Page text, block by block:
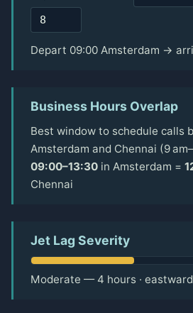
Depart 09:00 Amsterdam →
Business Hours Overlap
Best window to schedule calls
Amsterdam and Chennai (9
09:00–13:30 in Amsterdam =
Chennai
Jet Lag Severity
Moderate — 4 hours · eastward